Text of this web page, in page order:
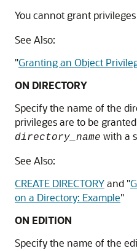
You cannot grant
See Also:
"Granting an Object
ON DIRECTORY
Specify the name of the
privileges are to be
directory_name with a
See Also:
CREATE DIRECTORYand "
on a Directory: Example"
ON EDITION
Specify the name of the